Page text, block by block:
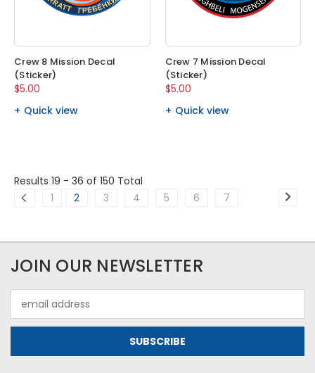
Crew 8 Mission Decal
(Sticker)
$5.00
Quick view
Crew 7 Mission Decal
(Sticker)
$5.00
Quick view
Results 19 - 36 of 150 Total
1
2 3 4 5 6 7
JOIN OUR NEWSLETTER
Address